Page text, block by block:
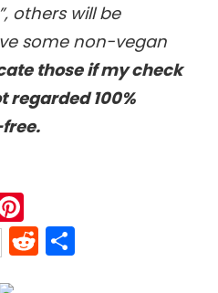
others will be
some non-vegan
those if my check
regarded 100%
Reddit